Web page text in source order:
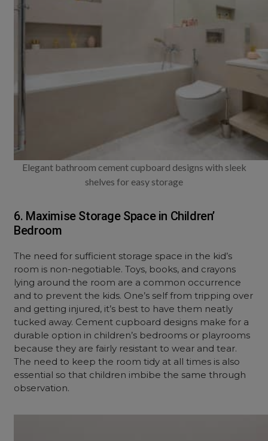
Elegant bathroom cement cupboard designs with sleek
shelves for easy storage
6. Maximise Storage Space in Children’
Bedroom
The need for sufficient storage space in the kid’s
room is non-negotiable. Toys, books, and crayons
lying around the room are a common occurrence
and to prevent the kids. One’s self from tripping over
and getting injured, it’s best to have them neatly
tucked away. Cement cupboard designs make for a
durable option in children’s bedrooms or playrooms
because they are fairly resistant to wear and tear.
The need to keep the room tidy at all times is also
essential so that children imbibe the same through
observation.